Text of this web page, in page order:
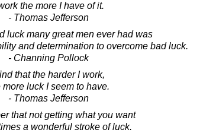
the more I have of it.
- Thomas Jefferson
luck many great men ever had was
and determination to overcome bad luck.
- Channing Pollock
that the harder I work,
more luck I seem to have.
- Thomas Jefferson
that not getting what you want
a wonderful stroke of luck.